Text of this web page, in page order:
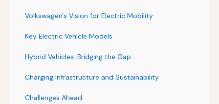
Volkswagen's Vision for Electric Mobility
Key Electric Vehicle Models
Hybrid Vehicles: Bridging the Gap
Charging Infrastructure and Sustainability
Challenges Ahead